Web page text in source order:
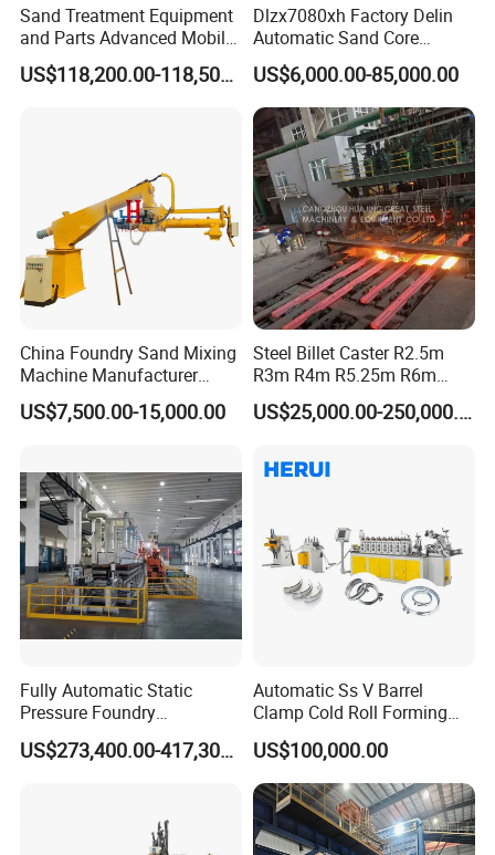
Sand Treatment Equipment
and Parts Advanced Mobile
Double-Arm Mixer for High-
Quality Core Making
US$118,200.00-118,500.00
Dlzx7080xh Factory Delin
Automatic Sand Core
Moulding Casting Machine
US$6,000.00-85,000.00
China Foundry Sand Mixing
Machine Manufacturer
Design Customize
Continuous Resin Sand
US$7,500.00-15,000.00
Steel Billet Caster R2.5m
R3m R4m R5.25m R6m
Continuous Casting
Machine
US$25,000.00-250,000.00
Fully Automatic Static
Pressure Foundry
Machinery Casting
Equipment Pouring Machine
US$273,400.00-417,300.00
Automatic Ss V Barrel
Clamp Cold Roll Forming
Machine
US$100,000.00